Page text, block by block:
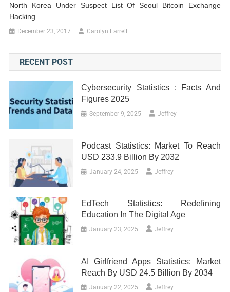
North Korea Under Suspect List Of Seoul Bitcoin Exchange
Hacking
December 23, 2017 Carolyn Farrell
RECENT POST
Cybersecurity Statistics : Facts And
Figures 2025
September 9, 2025 Jeffrey
Podcast Statistics: Market To Reach
USD 233.9 Billion By 2032
January 24, 2025 Jeffrey
EdTech Statistics: Redefining
Education In The Digital Age
January 23, 2025 Jeffrey
AI Girlfriend Apps Statistics: Market
Reach By USD 24.5 Billion By 2034
January 22, 2025 Jeffrey